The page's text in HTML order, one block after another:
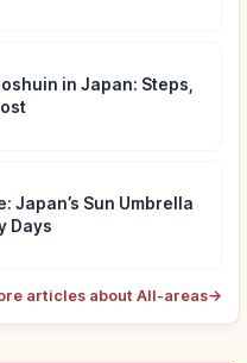
in Japan: Steps,
Japan’s Sun Umbrella
Days
articles about All-areas→